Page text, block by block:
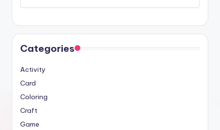
Categories
Activity
Card
Coloring
Craft
Game